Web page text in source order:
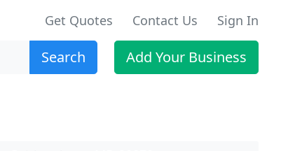
Get Quotes Contact Us Sign In
Search Add Your Business